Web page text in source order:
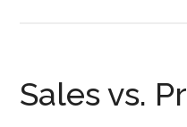
Sales vs.